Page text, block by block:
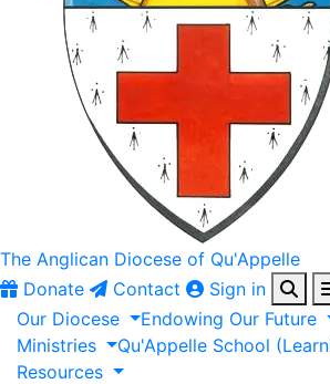
The Anglican Diocese of Qu'Appelle
Donate
Contact
Sign in
Our Diocese Endowing Our Future
Ministries
Qu'Appelle School
Resources